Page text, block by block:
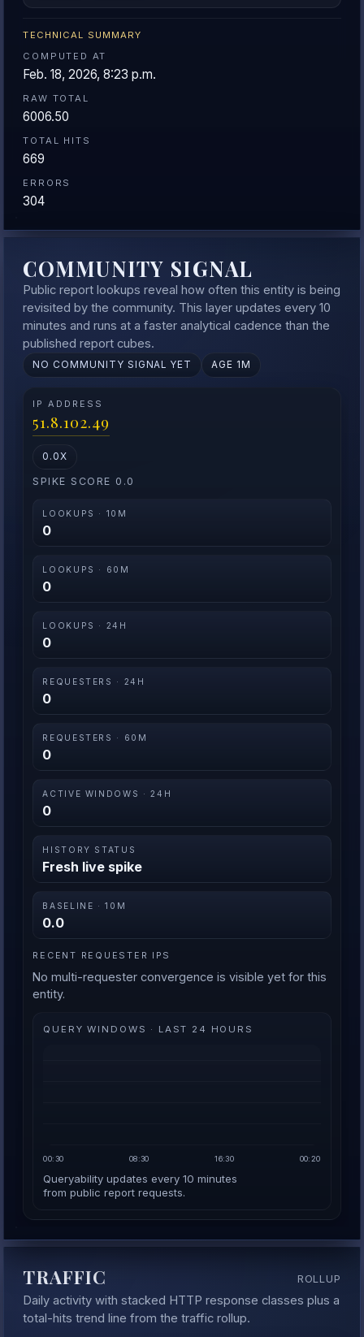
TECHNICAL SUMMARY
COMPUTED AT
Feb. 18, 2026, 8:23 p.m.
RAW TOTAL
6006.50
TOTAL HITS
669
ERRORS
304
COMMUNITY SIGNAL
Public report lookups reveal how often this entity is being
revisited by the community. This layer updates every 10
minutes and runs at a faster analytical cadence than the
published report cubes.
NO COMMUNITY SIGNAL YET AGE 1M
IP ADDRESS
51.8.102.49
0.0X
SPIKE SCORE 0.0
LOOKUPS · 10M
0
LOOKUPS · 60M
0
LOOKUPS · 24H
0
REQUESTERS · 24H
0
REQUESTERS · 60M
0
ACTIVE WINDOWS · 24H
0
HISTORY STATUS
Fresh live spike
BASELINE · 10M
0.0
RECENT REQUESTER IPS
No multi-requester convergence is visible yet for this
entity.
QUERY WINDOWS · LAST 24 HOURS
00:30 08:30 16:30 00:20
Queryability updates every 10 minutes
from public report requests.
TRAFFIC ROLLUP
Daily activity with stacked HTTP response classes plus a
total-hits trend line from the traffic rollup.